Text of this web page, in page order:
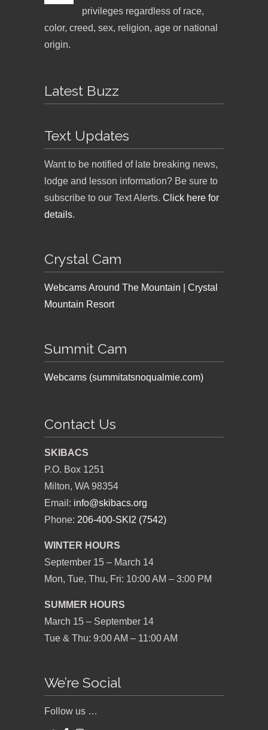
privileges regardless of race,
color, creed, sex, religion, age or national
origin.
Latest Buzz
Text Updates
Want to be notified of late breaking news,
lodge and lesson information? Be sure to
subscribe to our Text Alerts. Click here for
details.
Crystal Cam
Webcams Around The Mountain | Crystal
Mountain Resort
Summit Cam
Webcams (summitatsnoqualmie.com)
Contact Us
SKIBACS
P.O. Box 1251
Milton, WA 98354
Email: info@skibacs.org
Phone: 206-400-SKI2 (7542)
WINTER HOURS
September 15 – March 14
Mon, Tue, Thu, Fri: 10:00 AM – 3:00 PM
SUMMER HOURS
March 15 – September 14
Tue & Thu: 9:00 AM – 11:00 AM
We’re Social
Follow us …